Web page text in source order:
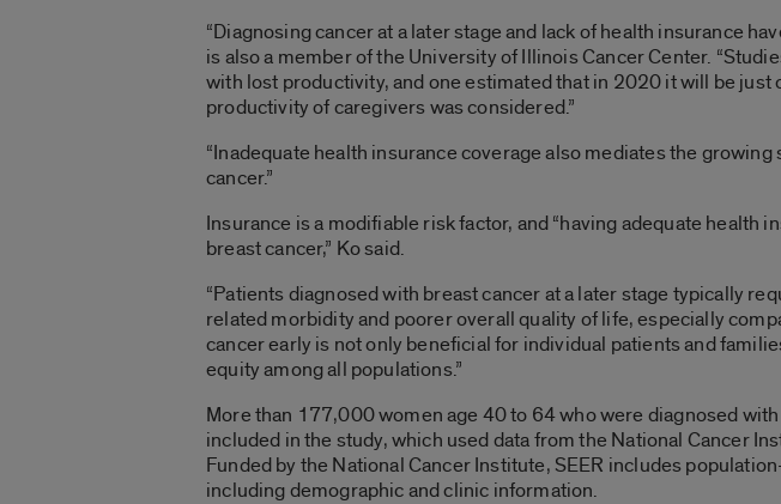
“Diagnosing cancer at a later stage and lack of health insurance
is also a member of the University of Illinois Cancer Center.
with lost productivity, and one estimated that in 2020 it will be
productivity of caregivers was considered.”
“Inadequate health insurance coverage also mediates the
cancer.”
Insurance is a modifiable risk factor, and “having adequate
breast cancer,” Ko said.
“Patients diagnosed with breast cancer at a later stage typically
related morbidity and poorer overall quality of life, especially
cancer early is not only beneficial for individual patients and
equity among all populations.”
More than 177,000 women age 40 to 64 who were diagnosed
included in the study, which used data from the National Cancer
Funded by the National Cancer Institute, SEER includes
including demographic and clinic information.